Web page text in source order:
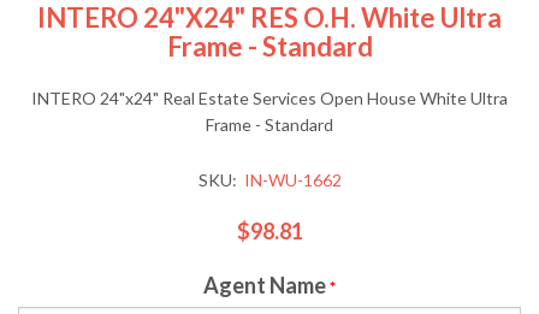
INTERO 24"x24" RES O.H. White Ultra
Frame - Standard
INTERO 24"x24" Real Estate Services Open House White Ultra
Frame - Standard
SKU: IN-WU-1662
$98.81
Agent Name*